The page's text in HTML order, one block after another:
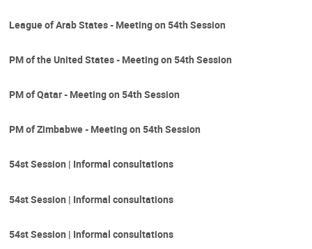
League of Arab States - Meeting on 54th Session
PM of the United States - Meeting on 54th Session
PM of Qatar - Meeting on 54th Session
PM of Zimbabwe - Meeting on 54th Session
54st Session | Informal consultations
54st Session | Informal consultations
54st Session | Informal consultations